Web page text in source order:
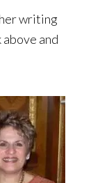
writing
and